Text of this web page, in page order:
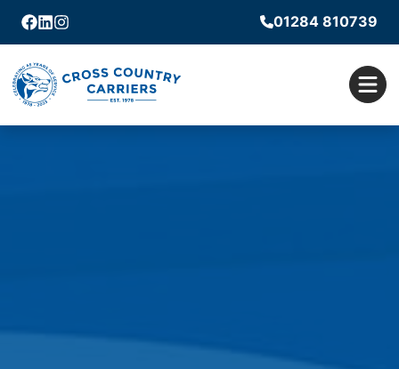
Facebook
Linkedin
Instagram
01284 810739